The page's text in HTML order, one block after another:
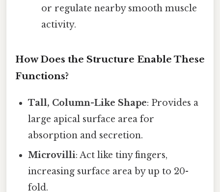
or regulate nearby smooth muscle
activity.
How Does the Structure Enable These
Functions?
Tall, Column-Like Shape: Provides a
large apical surface area for
absorption and secretion.
Microvilli: Act like tiny fingers,
increasing surface area by up to 20-
fold.